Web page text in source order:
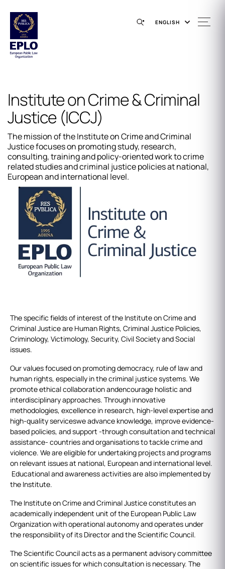
ENGLISH
Institute on Crime & Criminal
Justice (ICCJ)
The mission of the Institute on Crime and Criminal
Justice focuses on promoting study, research,
consulting, training and policy-oriented work to crime
related studies and criminal justice policies at national,
European and international level.
The specific fields of interest of the Institute on Crime and
Criminal Justice are Human Rights, Criminal Justice Policies,
Criminology, Victimology, Security, Civil Society and Social
issues.
Our values focused on promoting democracy, rule of law and
human rights, especially in the criminal justice systems. We
promote ethical collaboration andencourage holistic and
interdisciplinary approaches. Through innovative
methodologies, excellence in research, high-level expertise and
high-quality serviceswe advance knowledge, improve evidence-
based policies, and support -through consultation and technical
assistance- countries and organisations to tackle crime and
violence. We are eligible for undertaking projects and programs
on relevant issues at national, European and international level.
Educational and awareness activities are also implemented by
the Institute.
The Institute on Crime and Criminal Justice constitutes an
academically independent unit of the European Public Law
Organization with operational autonomy and operates under
the responsibility of its Director and the Scientific Council.
The Scientific Council acts as a permanent advisory committee
on scientific issues for which consultation is necessary. The